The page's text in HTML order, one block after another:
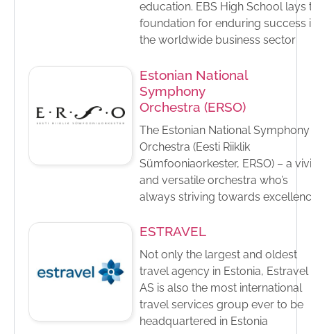
education.​ EBS High School lays
foundation for enduring success
the worldwide business sector
Estonian National
Symphony
Orchestra (ERSO)
The Estonian National Symphony
Orchestra (Eesti Riiklik
Sümfooniaorkester, ERSO) – a
and versatile orchestra who’s
always striving towards
ESTRAVEL
Not only the largest and oldest
travel agency in Estonia, Estravel
AS is also the most international
travel services group ever to be
headquartered in Estonia